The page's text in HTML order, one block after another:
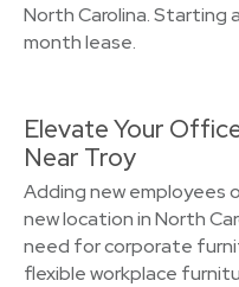
North Carolina. Starting
month lease.
Elevate Your
Near Troy
Adding new employees
new location in North
need for corporate
flexible workplace